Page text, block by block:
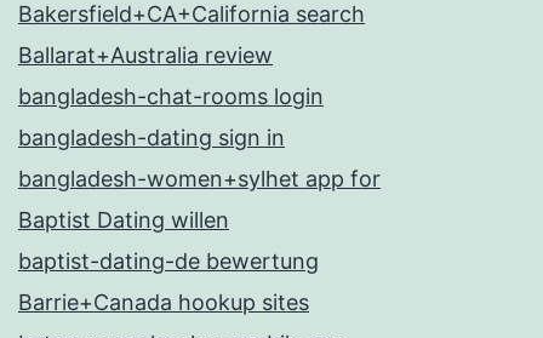
Bakersfield+CA+California search
Ballarat+Australia review
bangladesh-chat-rooms login
bangladesh-dating sign in
bangladesh-women+sylhet app for
Baptist Dating willen
baptist-dating-de bewertung
Barrie+Canada hookup sites